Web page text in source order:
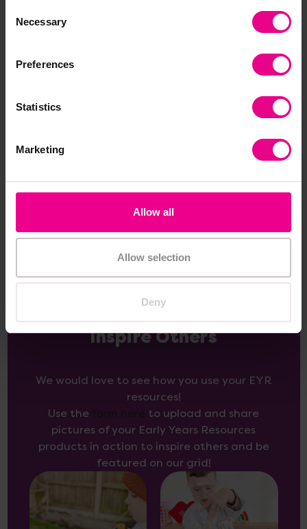
Selection
Necessary
Preferences
Statistics
Marketing
Allow all
Allow selection
Deny
Habitats Jigsaws
£64.79
Add Item
Occupations Jigsaw
Add Item
Inspire Others
We would love to see how you use your EYR
resources!
Use the
to upload and share
pictures of your Early Years Resources
products in action to inspire others and be
featured on our grid!